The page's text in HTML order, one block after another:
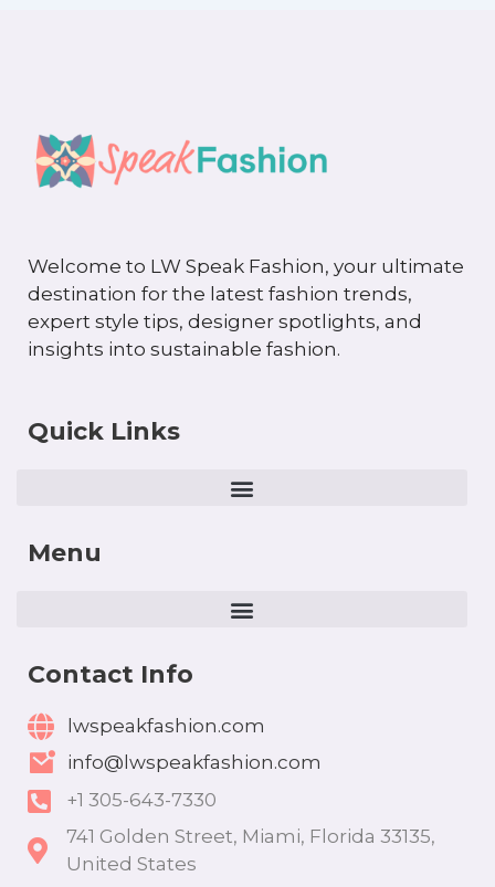
Welcome to LW Speak Fashion, your ultimate
destination for the latest fashion trends,
expert style tips, designer spotlights, and
insights into sustainable fashion.
Quick Links
Menu
Contact Info
lwspeakfashion.com
info@lwspeakfashion.com
+1 305-643-7330
741 Golden Street, Miami, Florida 33135,
United States